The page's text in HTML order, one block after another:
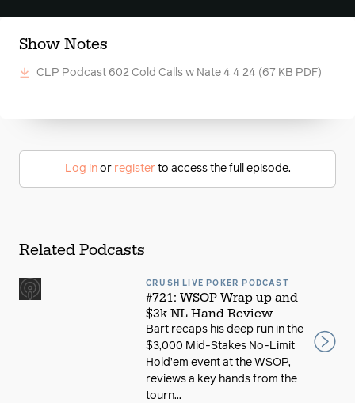
Show Notes
CLP Podcast 602 Cold Calls w Nate 4 4 24 (67 KB PDF)
Log inor registerto access the full episode.
Related Podcasts
CRUSH LIVE POKER PODCAST
#721: WSOP Wrap up and
$3k NL Hand Review
Bart recaps his deep run in the
$3,000 Mid-Stakes No-Limit
Hold’em event at the WSOP,
reviews a key hands from the
tourn...